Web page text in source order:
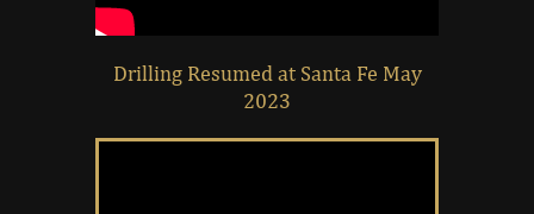
Drilling Resumed at Santa Fe May
2023